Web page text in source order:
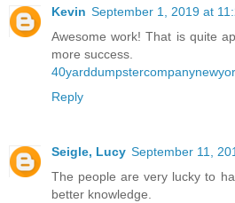
Kevin September 1, 2019 at
Awesome work! That is quite
more success.
Reply
Seigle, Lucy September 11,
The people are very lucky to
better knowledge.